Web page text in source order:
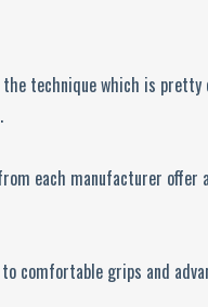
technique which is pretty
each manufacturer offer
comfortable grips and